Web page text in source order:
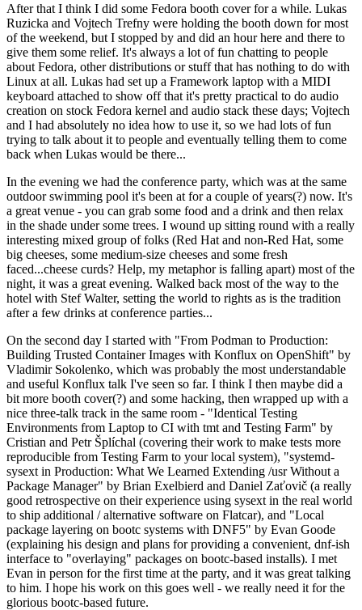
After that I think I did some Fedora booth cover for a while. Lukas
Ruzicka and Vojtech Trefny were holding the booth down for most
of the weekend, but I stopped by and did an hour here and there to
give them some relief. It's always a lot of fun chatting to people
about Fedora, other distributions or stuff that has nothing to do with
Linux at all. Lukas had set up a Framework laptop with a MIDI
keyboard attached to show off that it's pretty practical to do audio
creation on stock Fedora kernel and audio stack these days; Vojtech
and I had absolutely no idea how to use it, so we had lots of fun
trying to talk about it to people and eventually telling them to come
back when Lukas would be there...
In the evening we had the conference party, which was at the same
outdoor swimming pool it's been at for a couple of years(?) now. It's
a great venue - you can grab some food and a drink and then relax
in the shade under some trees. I wound up sitting round with a really
interesting mixed group of folks (Red Hat and non-Red Hat, some
big cheeses, some medium-size cheeses and some fresh
faced...cheese curds? Help, my metaphor is falling apart) most of the
night, it was a great evening. Walked back most of the way to the
hotel with Stef Walter, setting the world to rights as is the tradition
after a few drinks at conference parties...
On the second day I started with "From Podman to Production:
Building Trusted Container Images with Konflux on OpenShift" by
Vladimir Sokolenko, which was probably the most understandable
and useful Konflux talk I've seen so far. I think I then maybe did a
bit more booth cover(?) and some hacking, then wrapped up with a
nice three-talk track in the same room - "Identical Testing
Environments from Laptop to CI with tmt and Testing Farm" by
Cristian and Petr Šplíchal (covering their work to make tests more
reproducible from Testing Farm to your local system), "systemd-
sysext in Production: What We Learned Extending /usr Without a
Package Manager" by Brian Exelbierd and Daniel Zaťovič (a really
good retrospective on their experience using sysext in the real world
to ship additional / alternative software on Flatcar), and "Local
package layering on bootc systems with DNF5" by Evan Goode
(explaining his design and plans for providing a convenient, dnf-ish
interface to "overlaying" packages on bootc-based installs). I met
Evan in person for the first time at the party, and it was great talking
to him. I hope his work on this goes well - we really need it for the
glorious bootc-based future.